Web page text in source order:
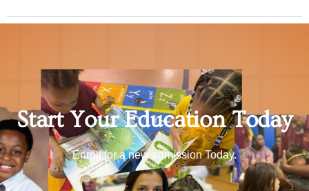
Start Your Education Today
Enroll for a new admission Today.